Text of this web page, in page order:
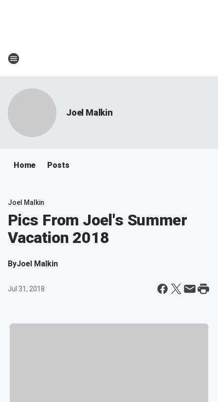
Joel Malkin
Home Posts
Joel Malkin
Pics From Joel's Summer
Vacation 2018
ByJoel Malkin
Jul 31, 2018